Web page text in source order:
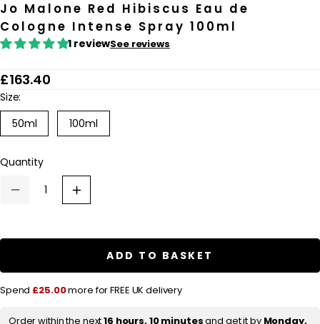
Jo Malone Red Hibiscus Eau de
Cologne Intense Spray 100ml
1 reviewSee reviews
R
e
u
l
r
c
e
£163.40
Size:
50ml
100ml
Quantity
Decrease
Malone
Cologne
Increase
quantity
Malone
Hibiscus
Cologne
ADD TO BASKET
Spend £25.00more for FREE UK delivery
Order within the next16 hours, 10 minutesand get it by Monday,